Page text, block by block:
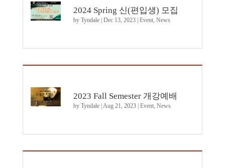
2024 Spring 신(편입생) 모집
by Tyndale| Dec 13, 2023| Event, News
2023 Fall Semester 개강예배
by Tyndale| Aug 21, 2023| Event, News